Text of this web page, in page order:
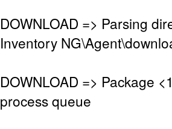
DOWNLOAD => Parsing
Inventory
DOWNLOAD => Package
process queue